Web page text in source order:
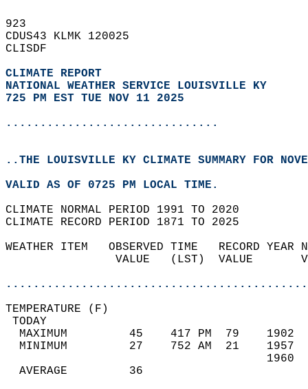
923
CDUS43 KLMK 120025
CLISDF
CLIMATE REPORT
NATIONAL WEATHER SERVICE LOUISVILLE KY
725 PM EST TUE NOV 11 2025
...............................
..THE LOUISVILLE KY CLIMATE SUMMARY FOR
VALID AS OF 0725 PM LOCAL TIME.
CLIMATE NORMAL PERIOD 1991 TO 2020
CLIMATE RECORD PERIOD 1871 TO 2025
WEATHER ITEM   OBSERVED TIME   RECORD
VALUE   (LST)  VALUE
MAXIMUM         45    417 PM  79
MINIMUM         27    752 AM  21
AVERAGE         36